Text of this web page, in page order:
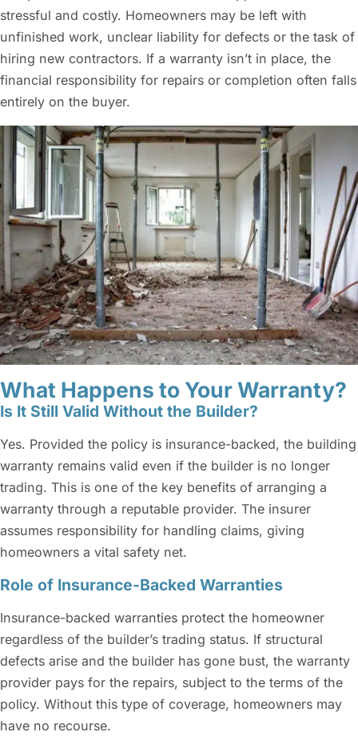
stressful and costly. Homeowners may be left with
unfinished work, unclear liability for defects or the task of
hiring new contractors. If a warranty isn’t in place, the
financial responsibility for repairs or completion often falls
entirely on the buyer.
What Happens to Your Warranty?
Is It Still Valid Without the Builder?
Yes. Provided the policy is insurance-backed, the building
warranty remains valid even if the builder is no longer
trading. This is one of the key benefits of arranging a
warranty through a reputable provider. The insurer
assumes responsibility for handling claims, giving
homeowners a vital safety net.
Role of Insurance-Backed Warranties
Insurance-backed warranties protect the homeowner
regardless of the builder’s trading status. If structural
defects arise and the builder has gone bust, the warranty
provider pays for the repairs, subject to the terms of the
policy. Without this type of coverage, homeowners may
have no recourse.